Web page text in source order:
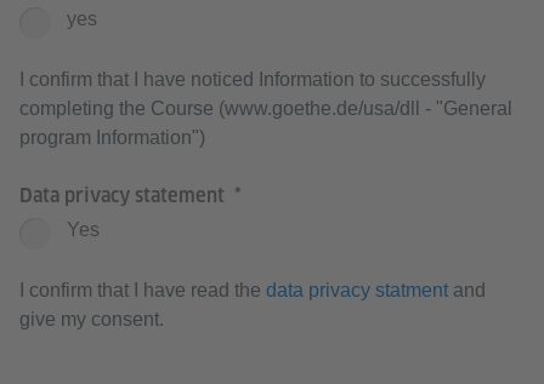
yes
I confirm that I have noticed Information to successfully
completing the Course (www.goethe.de/usa/dll - "General
program Information")
Data privacy statement
Yes
I confirm that I have read the data privacy statment and
give my consent.